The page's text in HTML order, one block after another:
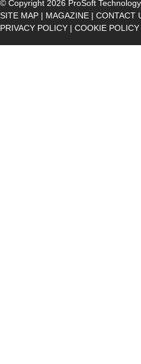
© Copyright 2026 ProSoft
SITE MAP | MAGAZINE | CONTACT
PRIVACY POLICY | COOKIE POLICY